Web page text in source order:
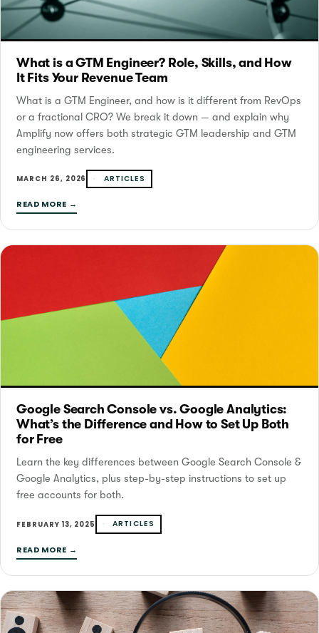
What is a GTM Engineer? Role, Skills, and How
It Fits Your Revenue Team
What is a GTM Engineer, and how is it different from RevOps
or a fractional CRO? We break it down — and explain why
Amplify now offers both strategic GTM leadership and GTM
engineering services.
MARCH 26, 2026 ARTICLES
READ MORE →
Google Search Console vs. Google Analytics:
What’s the Difference and How to Set Up Both
for Free
Learn the key differences between Google Search Console &
Google Analytics, plus step-by-step instructions to set up
free accounts for both.
FEBRUARY 13, 2025 ARTICLES
READ MORE →